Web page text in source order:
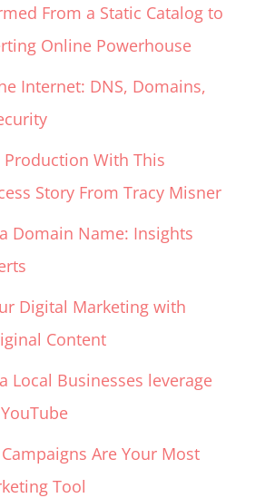
From a Static Catalog to
Online Powerhouse
Internet: DNS, Domains,
With This
Story From Tracy Misner
Domain Name: Insights
Digital Marketing with
Content
Local Businesses leverage
Are Your Most
Tool